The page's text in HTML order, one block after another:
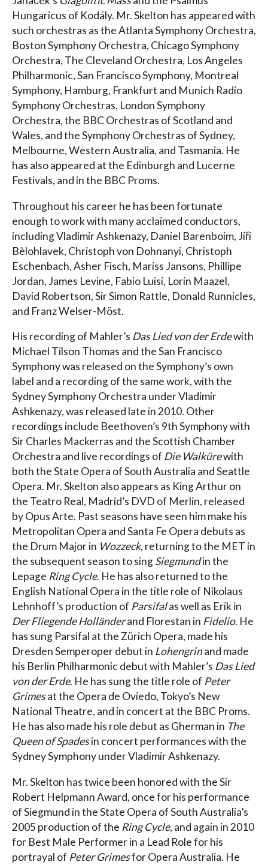
Hungaricus of Kodály. Mr. Skelton has appeared with
such orchestras as the Atlanta Symphony Orchestra,
Boston Symphony Orchestra, Chicago Symphony
Orchestra, The Cleveland Orchestra, Los Angeles
Philharmonic, San Francisco Symphony, Montreal
Symphony, Hamburg, Frankfurt and Munich Radio
Symphony Orchestras, London Symphony
Orchestra, the BBC Orchestras of Scotland and
Wales, and the Symphony Orchestras of Sydney,
Melbourne, Western Australia, and Tasmania. He
has also appeared at the Edinburgh and Lucerne
Festivals, and in the BBC Proms.
Throughout his career he has been fortunate
enough to work with many acclaimed conductors,
including Vladimir Ashkenazy, Daniel Barenboim, Jiři
Bèlohlavek, Christoph von Dohnanyi, Christoph
Eschenbach, Asher Fisch, Mariss Jansons, Phillipe
Jordan, James Levine, Fabio Luisi, Lorin Maazel,
David Robertson, Sir Simon Rattle, Donald Runnicles,
and Franz Welser-Möst.
His recording of Mahler’s Das Lied von der Erdewith
Michael Tilson Thomas and the San Francisco
Symphony was released on the Symphony’s own
label and a recording of the same work, with the
Sydney Symphony Orchestra under Vladimir
Ashkenazy, was released late in 2010. Other
recordings include Beethoven’s 9th Symphony with
Sir Charles Mackerras and the Scottish Chamber
Orchestra and live recordings of Die Walkürewith
both the State Opera of South Australia and Seattle
Opera. Mr. Skelton also appears as King Arthur on
the Teatro Real, Madrid’s DVD of Merlin, released
by Opus Arte. Past seasons have seen him make his
Metropolitan Opera and Santa Fe Opera debuts as
the Drum Major in Wozzeck, returning to the MET in
the subsequent season to singSiegmundin the
Lepage Ring Cycle. He has also returned to the
English National Opera in the title role of Nikolaus
Lehnhoff’s production of Parsifalas well as Erik in
Der Fliegende Holländerand Florestan in Fidelio. He
has sung Parsifal at the Zürich Opera, made his
Dresden Semperoper debut in Lohengrinand made
his Berlin Philharmonic debut with Mahler’s Das Lied
von der Erde. He has sung the title role of Peter
Grimesat the Opera de Oviedo, Tokyo’s New
National Theatre, and in concert at the BBC Proms.
He has also made his role debut as Gherman in The
Queen of Spadesin concert performances with the
Sydney Symphony under Vladimir Ashkenazy.
Mr. Skelton has twice been honored with the Sir
Robert Helpmann Award, once for his performance
of Siegmund in the State Opera of South Australia’s
2005 production of the Ring Cycle, and again in 2010
for Best Male Performer in a Lead Role for his
portrayal of Peter Grimesfor Opera Australia. He